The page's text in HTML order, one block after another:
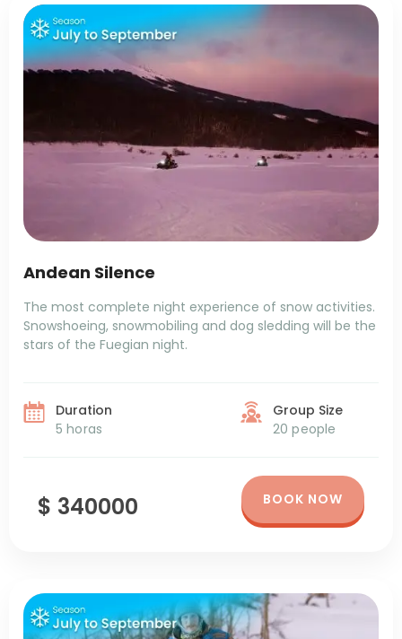
Andean Silence
The most complete night experience of snow activities.
Snowshoeing, snowmobiling and dog sledding will be the
stars of the Fuegian night.
Duration
5 horas
Group Size
20 people
$ 340000 BOOK NOW